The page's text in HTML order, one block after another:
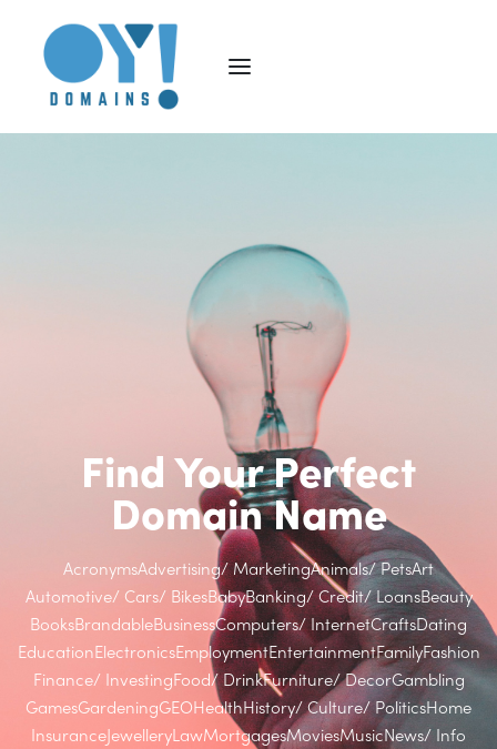
Find Your Perfect
Domain Name
AcronymsAdvertising/ MarketingAnimals/ PetsArt
Automotive/ Cars/ BikesBabyBanking/ Credit/ LoansBeauty
BooksBrandableBusinessComputers/ InternetCraftsDating
EducationElectronicsEmploymentEntertainmentFamilyFashion
Finance/ InvestingFood/ DrinkFurniture/ DecorGambling
GamesGardeningGEOHealthHistory/ Culture/ PoliticsHome
InsuranceJewelleryLawMortgagesMoviesMusicNews/ Info